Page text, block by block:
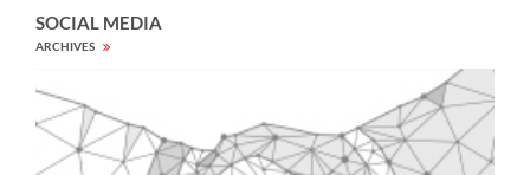
attacks on computer systems controlling industrial
processes (including SCADA, PLC) and thus preventing
blockage of electricity, gas, water supply, etc., ecological
disaster, damage to devices, loss of health and life of
people). TXOne Networks provides solutions for tackling
security weaknesses prevalent across industrial
SOCIAL MEDIA
ARCHIVES